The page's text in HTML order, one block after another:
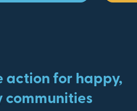
action for happy,
communities